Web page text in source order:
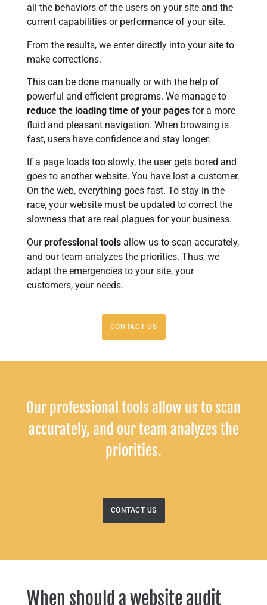
all the behaviors of the users on your site and the
current capabilities or performance of your site.
From the results, we enter directly into your site to
make corrections.
This can be done manually or with the help of
powerful and efficient programs. We manage to
reduce the loading time of your pagesfor a more
fluid and pleasant navigation. When browsing is
fast, users have confidence and stay longer.
If a page loads too slowly, the user gets bored and
goes to another website. You have lost a customer.
On the web, everything goes fast. To stay in the
race, your website must be updated to correct the
slowness that are real plagues for your business.
Ourprofessional toolsallow us to scan accurately,
and our team analyzes the priorities. Thus, we
adapt the emergencies to your site, your
customers, your needs.
CONTACT US
Our professional tools allow us to scan
accurately, and our team analyzes the
priorities.
CONTACT US
When should a website audit